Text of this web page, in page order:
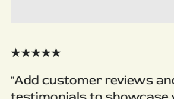
"Add customer reviews